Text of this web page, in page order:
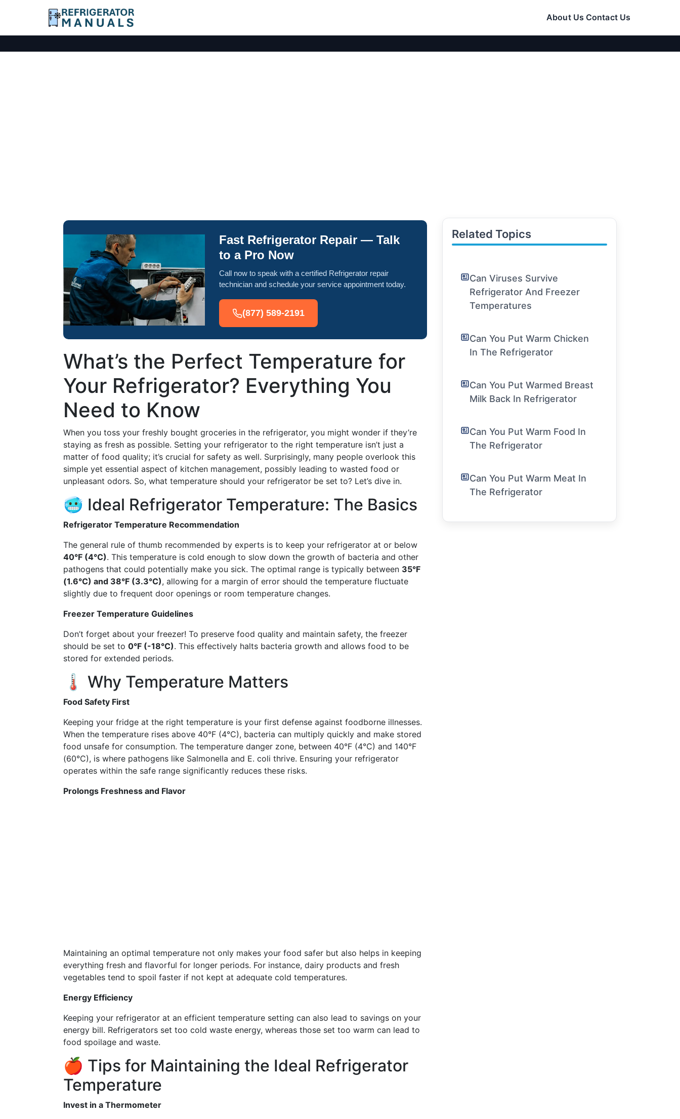
About Us Contact Us
Fast Refrigerator Repair — Talk
to a Pro Now
Call now to speak with a certified Refrigerator repair
technician and schedule your service appointment today.
(877) 589-2191
What’s the Perfect Temperature for
Your Refrigerator? Everything You
Need to Know
When you toss your freshly bought groceries in the refrigerator, you might wonder if they’re
staying as fresh as possible. Setting your refrigerator to the right temperature isn’t just a
matter of food quality; it’s crucial for safety as well. Surprisingly, many people overlook this
simple yet essential aspect of kitchen management, possibly leading to wasted food or
unpleasant odors. So, what temperature should your refrigerator be set to? Let’s dive in.
🥶 Ideal Refrigerator Temperature: The Basics
Refrigerator Temperature Recommendation
The general rule of thumb recommended by experts is to keep your refrigerator at or below
40°F (4°C). This temperature is cold enough to slow down the growth of bacteria and other
pathogens that could potentially make you sick. The optimal range is typically between 35°F
(1.6°C) and 38°F (3.3°C), allowing for a margin of error should the temperature fluctuate
slightly due to frequent door openings or room temperature changes.
Freezer Temperature Guidelines
Don’t forget about your freezer! To preserve food quality and maintain safety, the freezer
should be set to 0°F (-18°C). This effectively halts bacteria growth and allows food to be
stored for extended periods.
🌡 Why Temperature Matters
Food Safety First
Keeping your fridge at the right temperature is your first defense against foodborne illnesses.
When the temperature rises above 40°F (4°C), bacteria can multiply quickly and make stored
food unsafe for consumption. The temperature danger zone, between 40°F (4°C) and 140°F
(60°C), is where pathogens like Salmonella and E. coli thrive. Ensuring your refrigerator
operates within the safe range significantly reduces these risks.
Prolongs Freshness and Flavor
Maintaining an optimal temperature not only makes your food safer but also helps in keeping
everything fresh and flavorful for longer periods. For instance, dairy products and fresh
vegetables tend to spoil faster if not kept at adequate cold temperatures.
Energy Efficiency
Keeping your refrigerator at an efficient temperature setting can also lead to savings on your
energy bill. Refrigerators set too cold waste energy, whereas those set too warm can lead to
food spoilage and waste.
🍎 Tips for Maintaining the Ideal Refrigerator
Temperature
Invest in a Thermometer
Related Topics
Can Viruses Survive
Refrigerator And Freezer
Temperatures
Can You Put Warm Chicken
In The Refrigerator
Can You Put Warmed Breast
Milk Back In Refrigerator
Can You Put Warm Food In
The Refrigerator
Can You Put Warm Meat In
The Refrigerator